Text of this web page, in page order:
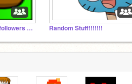
Venomous-squirrel followers and slime projects Random Stuff!!!!!!!